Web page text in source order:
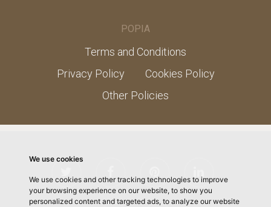
We use cookies
We use cookies and other tracking technologies to improve
your browsing experience on our website, to show you
personalized content and targeted ads, to analyze our website
POPIA
Terms and Conditions
Privacy Policy
Cookies Policy
Other Policies